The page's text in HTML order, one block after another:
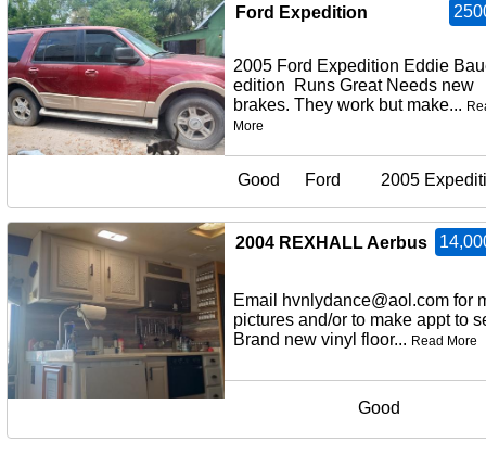
Ford Expedition
2005 Ford Expedition Eddie
edition Runs Great Needs new
brakes. They work but make...
More
Good Ford 2005
2004 REXHALL Aerbus
Email hvnlydance@aol.com for
pictures and/or to make appt to
Brand new vinyl floor... Read More
Good